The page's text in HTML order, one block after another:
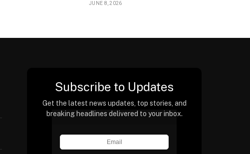
JUNE 8, 2026
Subscribe to Updates
Get the latest news updates, top stories, and
breaking headlines delivered to your inbox.